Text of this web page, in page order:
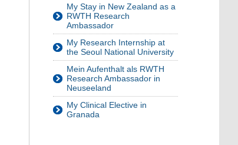
My Stay in New Zealand as a
RWTH Research
Ambassador
My Research Internship at
the Seoul National University
Mein Aufenthalt als RWTH
Research Ambassador in
Neuseeland
My Clinical Elective in
Granada